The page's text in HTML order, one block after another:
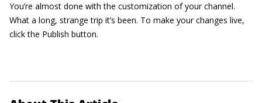
You’re almost done with the customization of your channel.
What a long, strange trip it’s been. To make your changes live,
click the Publish button.